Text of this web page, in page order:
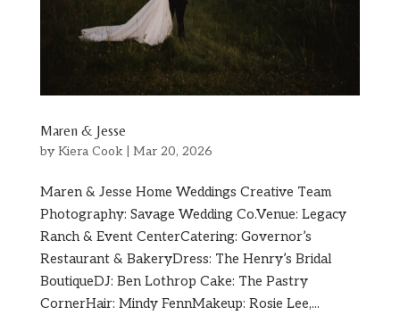
Maren & Jesse
by Kiera Cook Mar 20, 2026
Maren & Jesse Home Weddings Creative Team
Photography: Savage Wedding Co.Venue: Legacy
Ranch & Event CenterCatering: Governor’s
Restaurant & BakeryDress: The Henry’s Bridal
BoutiqueDJ: Ben Lothrop Cake: The Pastry
CornerHair: Mindy FennMakeup: Rosie Lee,...